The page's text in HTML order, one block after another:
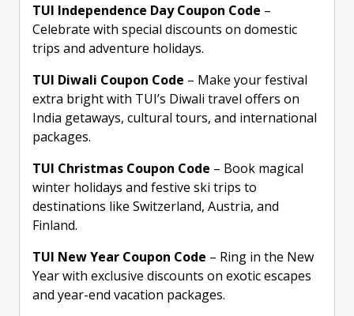
TUI Independence Day Coupon Code –
Celebrate with special discounts on domestic
trips and adventure holidays.
TUI Diwali Coupon Code – Make your festival
extra bright with TUI’s Diwali travel offers on
India getaways, cultural tours, and international
packages.
TUI Christmas Coupon Code – Book magical
winter holidays and festive ski trips to
destinations like Switzerland, Austria, and
Finland.
TUI New Year Coupon Code – Ring in the New
Year with exclusive discounts on exotic escapes
and year-end vacation packages.